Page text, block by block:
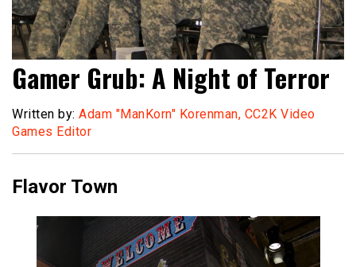
Gamer Grub: A Night of Terror
Written by: Adam "ManKorn" Korenman, CC2K Video
Games Editor
Flavor Town